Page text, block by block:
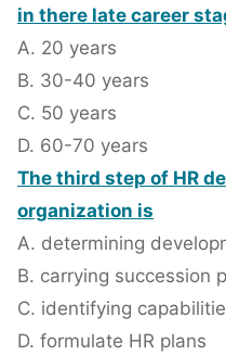
in there late career
A. 20 years
B. 30-40 years
C. 50 years
D. 60-70 years
The third step of HR
organization is
A. determining
B. carrying succession
C. identifying
D. formulate HR plans